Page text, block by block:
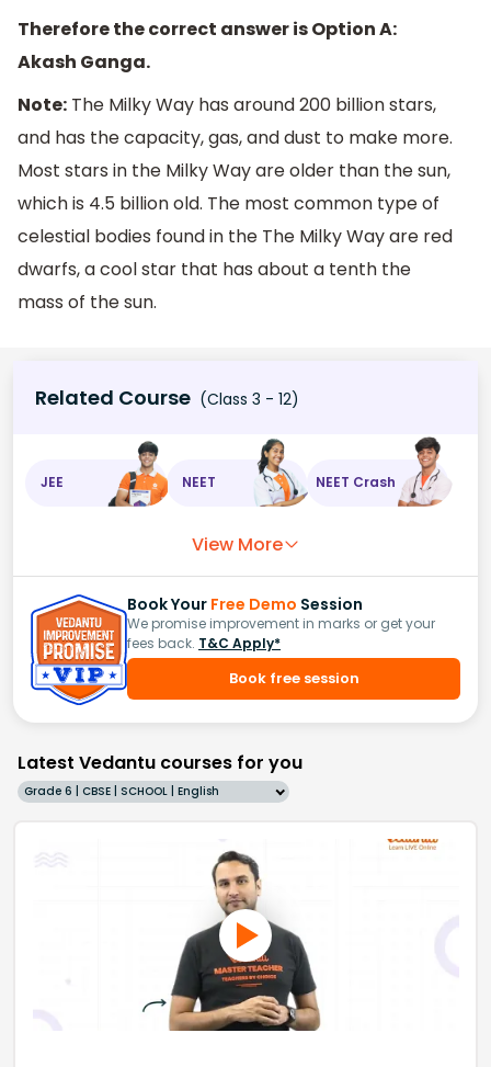
Therefore the correct answer is Option A:
Akash Ganga.
Note: The Milky Way has around 200 billion stars,
and has the capacity, gas, and dust to make more.
Most stars in the Milky Way are older than the sun,
which is 4.5 billion old. The most common type of
celestial bodies found in the The Milky Way are red
dwarfs, a cool star that has about a tenth the
mass of the sun.
Related Course (Class 3 - 12)
JEE NEET NEET Crash
View More
Book Your Free Demo Session
We promise improvement in marks or get your
fees back. T&C Apply*
Book free session
Latest Vedantu courses for you
Grade 6 | CBSE | SCHOOL | English